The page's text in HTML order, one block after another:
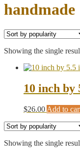
handmade
Showing the single
10 inch by
$26.00 Add to
Showing the single